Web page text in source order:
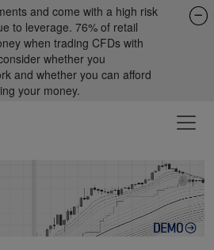
and come with a high risk
to leverage. 76% of retail
when trading CFDs with
whether you
and whether you can afford
your money.